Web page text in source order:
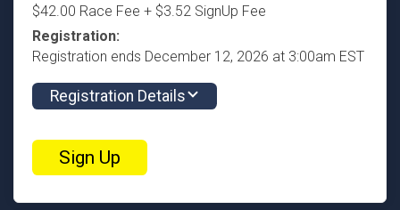
$42.00 Race Fee + $3.52 SignUp Fee
Registration:
Registration ends December 12, 2026 at 3:00am EST
Registration Details
Sign Up